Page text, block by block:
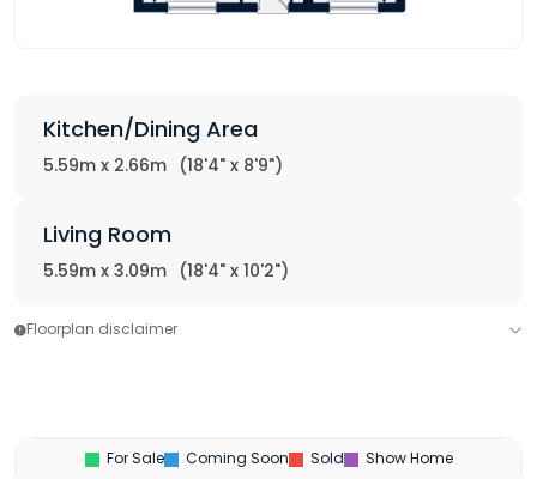
Kitchen/Dining Area
5.59m x 2.66m (18'4" x 8'9")
Living Room
5.59m x 3.09m (18'4" x 10'2")
Floorplan disclaimer
For Sale Coming Soon Sold Show Home